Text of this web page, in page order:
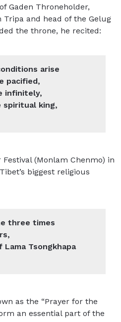
Gaden Throneholder,
Tripa and head of the Gelug
the throne, he recited:
arise
pacified,
infinitely,
king,
(Monlam Chenmo) in
biggest religious
three times
Tsongkhapa
as the “Prayer for the
an essential part of the